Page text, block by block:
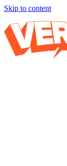
Skip to content